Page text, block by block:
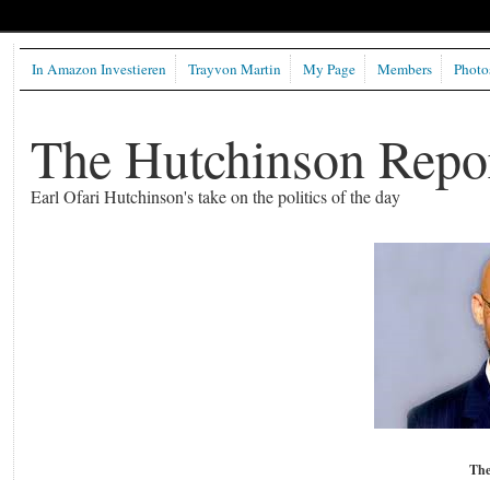
The Hutchinson
Earl Ofari Hutchinson's take on the politics of the day
In Amazon Investieren Trayvon Martin My Page Members